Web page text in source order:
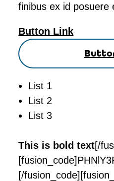
finibus ex id posuere
Button Link
List 1
List 2
List 3
This is bold text[/
[/